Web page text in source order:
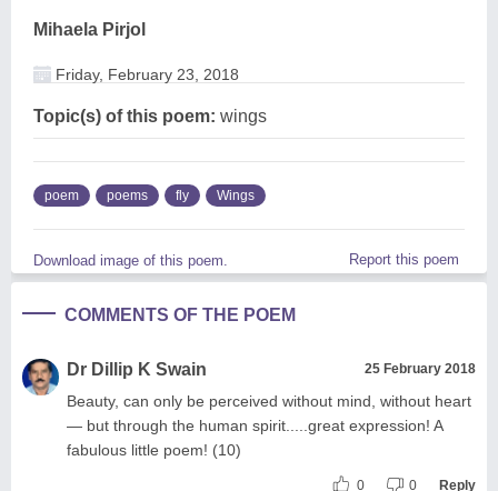
Mihaela Pirjol
Friday, February 23, 2018
Topic(s) of this poem: wings
poem poems fly Wings
Download image of this poem. Report this poem
COMMENTS OF THE POEM
Dr Dillip K Swain 25 February 2018
Beauty, can only be perceived without mind, without heart
— but through the human spirit.....great expression! A
fabulous little poem! (10)
0 0 Reply